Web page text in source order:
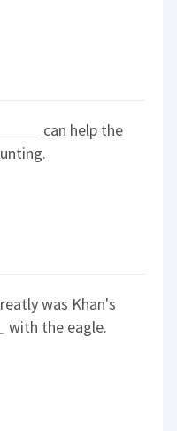
can help the
was Khan's
with the eagle.